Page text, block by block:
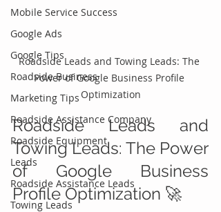
Mobile Service Success
Google Ads
Google Tips
Roadside Business
Marketing Tips
Roadside Assistance Company
Roadside Equipment
Leads
Roadside Assistance Leads
Towing Leads
Roadside Leads and Towing Leads: The
Power of Google Business Profile
Optimization
Roadside Leads and
Towing Leads: The Power
of Google Business
Profile Optimization 🚀